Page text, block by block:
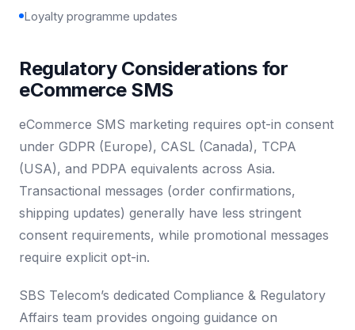
Loyalty programme updates
Regulatory Considerations for
eCommerce SMS
eCommerce SMS marketing requires opt-in consent
under GDPR (Europe), CASL (Canada), TCPA
(USA), and PDPA equivalents across Asia.
Transactional messages (order confirmations,
shipping updates) generally have less stringent
consent requirements, while promotional messages
require explicit opt-in.
SBS Telecom’s dedicated Compliance & Regulatory
Affairs team provides ongoing guidance on